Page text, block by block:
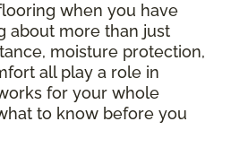
when you have
about more than just
moisture protection,
all play a role in
for your whole
to know before you